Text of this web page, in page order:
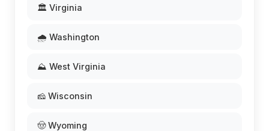
🏛️ Virginia
🌧️ Washington
⛰️ West Virginia
🧀 Wisconsin
🤠 Wyoming